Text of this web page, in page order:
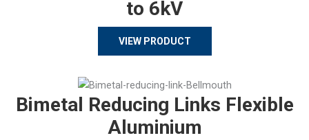
to 6kV
VIEW PRODUCT
Bimetal Reducing Links Flexible
Aluminium